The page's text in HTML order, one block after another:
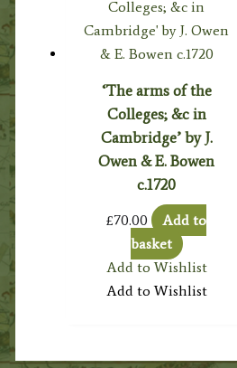
‘The arms of the
Colleges; &c in
Cambridge’ by J.
Owen & E. Bowen
c.1720
£70.00
Add to
basket
Add to Wishlist
Add to Wishlist